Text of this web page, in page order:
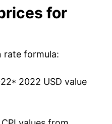
for
formula:
* 2022 USD value